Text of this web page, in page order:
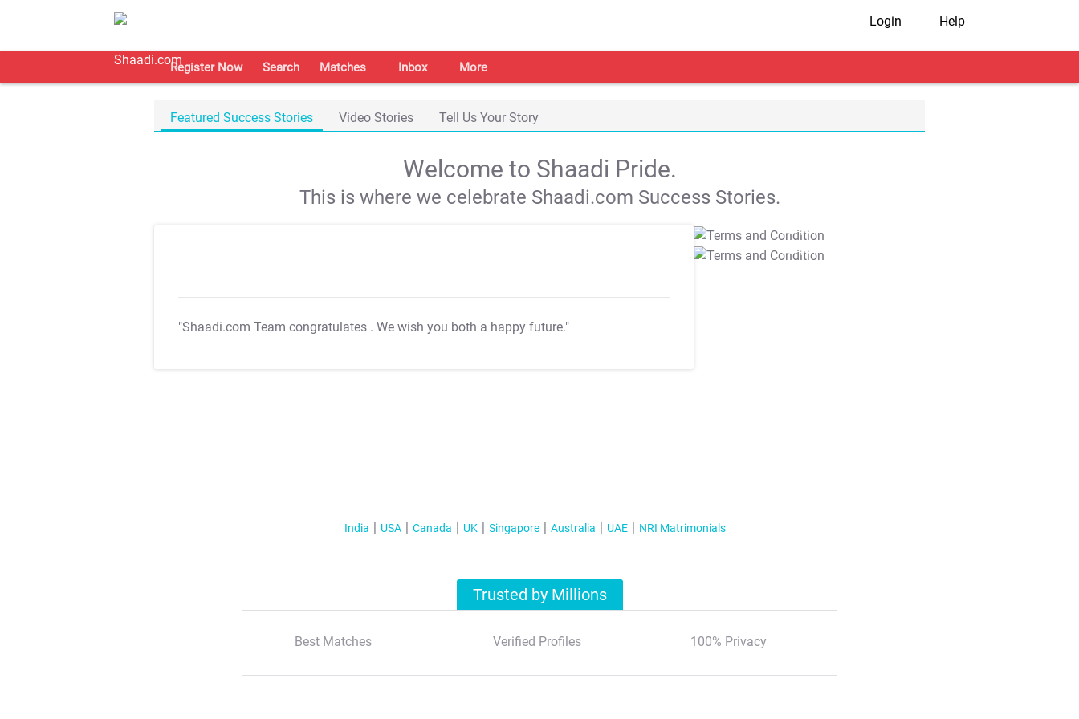
Login Help
Register Now Search Matches Inbox More
Featured Success Stories Video Stories Tell Us Your Story
Welcome to Shaadi Pride.
This is where we celebrate Shaadi.com Success Stories.
"Shaadi.com Team congratulates . We wish you both a happy future."
T&C Apply
T&C Apply
India USA Canada UK Singapore Australia UAE NRI Matrimonials
Trusted by Millions
Best Matches Verified Profiles 100% Privacy